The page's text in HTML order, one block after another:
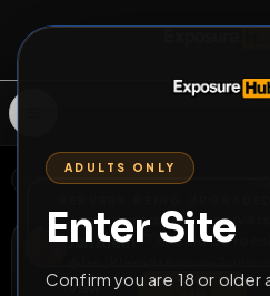
ADULTS ONLY
Enter Site
Confirm you are 18 or older
i am upgrading the
should be
BACK
Jan Klein
View Msg